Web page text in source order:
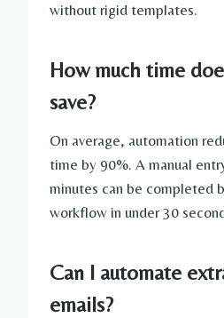
without rigid templates.
How much time
save?
On average, automation
time by 90%. A manual
minutes can be completed
workflow in under 30
Can I automate
emails?